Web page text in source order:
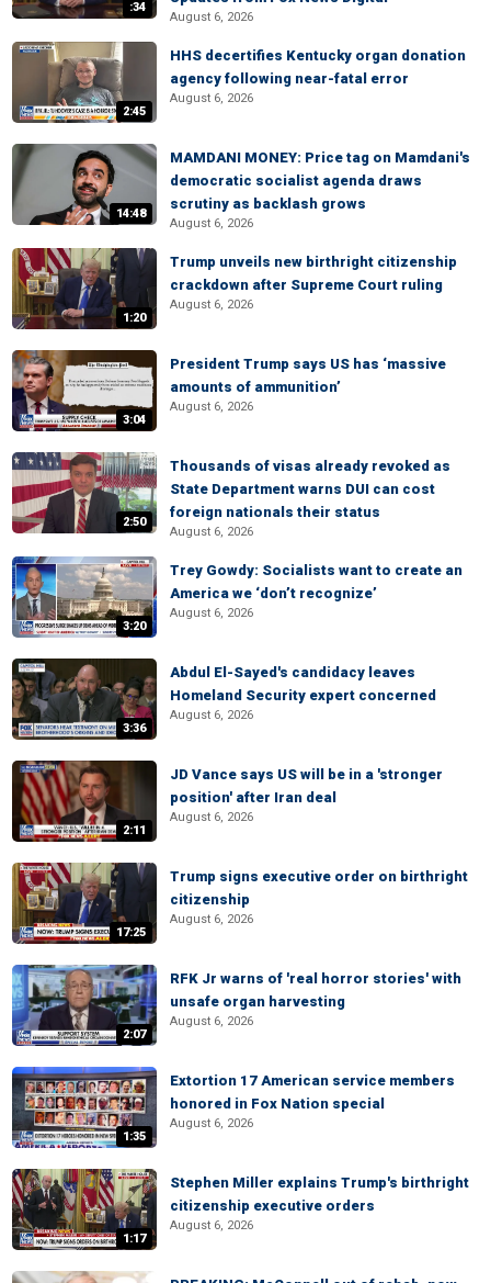
:34
August 6, 2026
2:45
HHS decertifies Kentucky organ donation
agency following near-fatal error
August 6, 2026
14:48
MAMDANI MONEY: Price tag on Mamdani's
democratic socialist agenda draws
scrutiny as backlash grows
August 6, 2026
1:20
Trump unveils new birthright citizenship
crackdown after Supreme Court ruling
August 6, 2026
3:04
President Trump says US has ‘massive
amounts of ammunition’
August 6, 2026
2:50
Thousands of visas already revoked as
State Department warns DUI can cost
foreign nationals their status
August 6, 2026
3:20
Trey Gowdy: Socialists want to create an
America we ‘don’t recognize’
August 6, 2026
3:36
Abdul El-Sayed's candidacy leaves
Homeland Security expert concerned
August 6, 2026
2:11
JD Vance says US will be in a 'stronger
position' after Iran deal
August 6, 2026
17:25
Trump signs executive order on birthright
citizenship
August 6, 2026
2:07
RFK Jr warns of 'real horror stories' with
unsafe organ harvesting
August 6, 2026
1:35
Extortion 17 American service members
honored in Fox Nation special
August 6, 2026
1:17
Stephen Miller explains Trump's birthright
citizenship executive orders
August 6, 2026